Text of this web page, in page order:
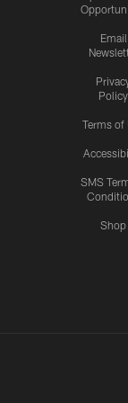
Email
Policy
Terms of
SMS
Shop